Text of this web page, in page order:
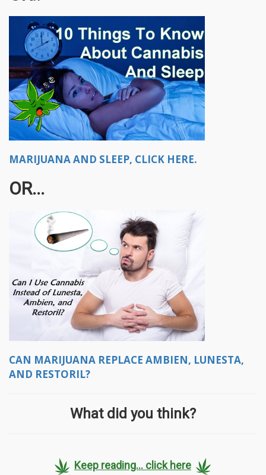
MARIJUANA AND SLEEP, CLICK HERE.
OR...
CAN MARIJUANA REPLACE AMBIEN, LUNESTA,
AND RESTORIL?
What did you think?
Keep reading... click here